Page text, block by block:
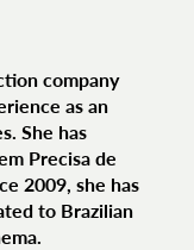
company
as an
She has
Precisa de
2009, she has
to Brazilian